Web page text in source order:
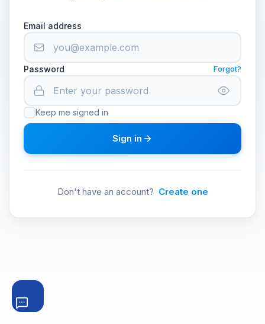
Email address
Password Forgot?
Keep me signed in
Sign in
Don't have an account? Create one